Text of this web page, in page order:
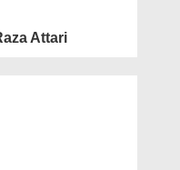
Attari